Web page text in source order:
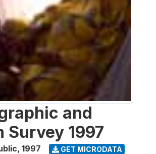
and
Survey 1997
, 1997 GET MICRODATA